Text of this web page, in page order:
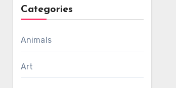
Categories
Animals
Art